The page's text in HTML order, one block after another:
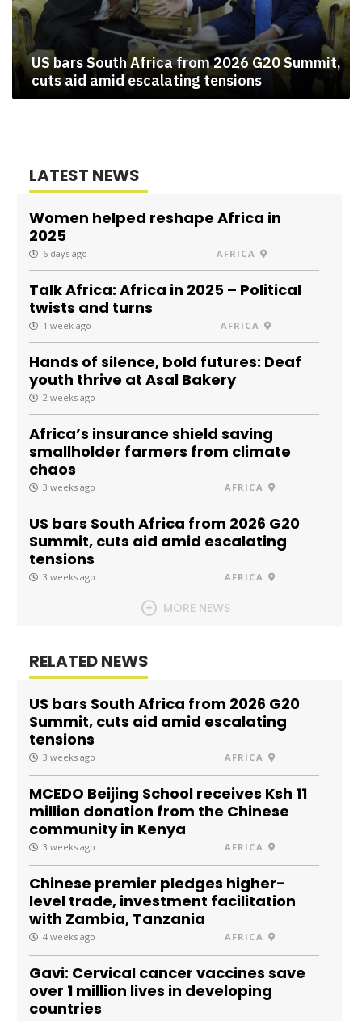
US bars South Africa from 2026 G20 Summit,
cuts aid amid escalating tensions
LATEST NEWS
Women helped reshape Africa in
2025
6 days ago AFRICA
Talk Africa: Africa in 2025 – Political
twists and turns
1 week ago AFRICA
Hands of silence, bold futures: Deaf
youth thrive at Asal Bakery
2 weeks ago
Africa’s insurance shield saving
smallholder farmers from climate
chaos
3 weeks ago AFRICA
US bars South Africa from 2026 G20
Summit, cuts aid amid escalating
tensions
3 weeks ago AFRICA
MORE NEWS
RELATED NEWS
US bars South Africa from 2026 G20
Summit, cuts aid amid escalating
tensions
3 weeks ago AFRICA
MCEDO Beijing School receives Ksh 11
million donation from the Chinese
community in Kenya
3 weeks ago AFRICA
Chinese premier pledges higher-
level trade, investment facilitation
with Zambia, Tanzania
4 weeks ago AFRICA
Gavi: Cervical cancer vaccines save
over 1 million lives in developing
countries